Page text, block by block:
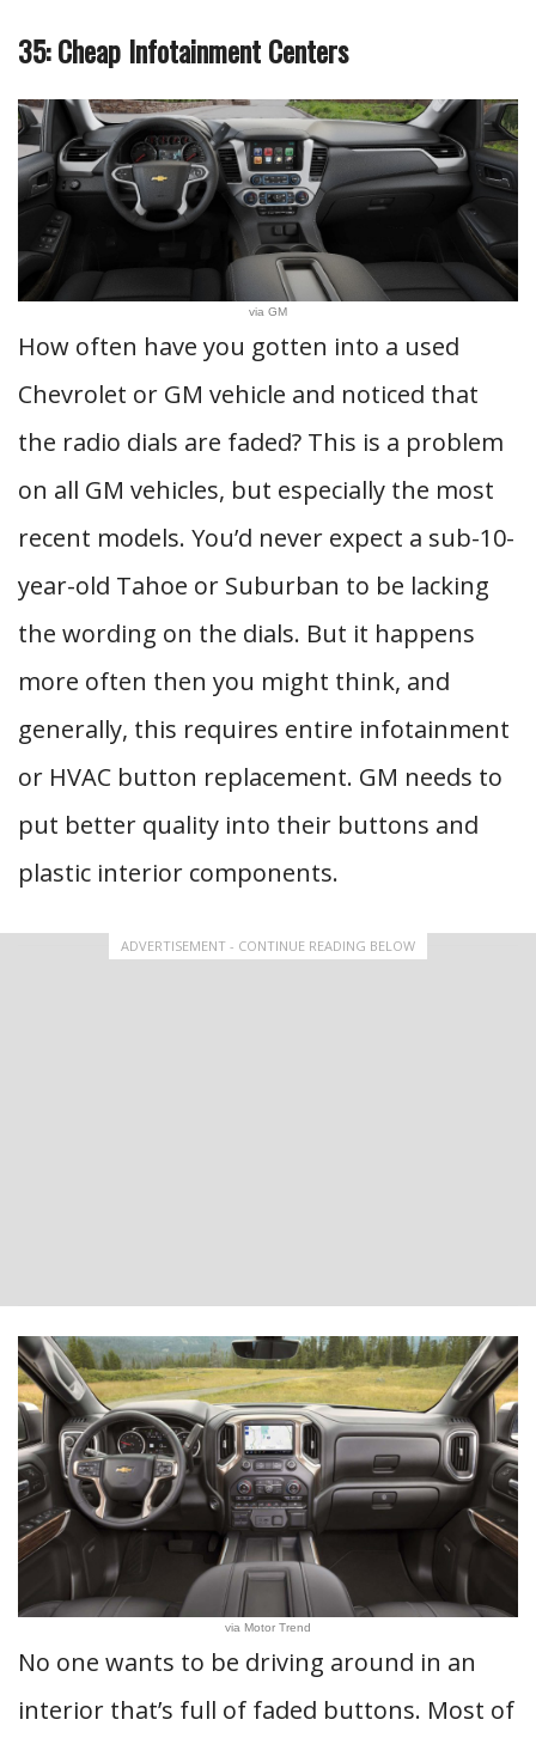
35: Cheap Infotainment Centers
via GM
How often have you gotten into a used
Chevrolet or GM vehicle and noticed that
the radio dials are faded? This is a problem
on all GM vehicles, but especially the most
recent models. You’d never expect a sub-10-
year-old Tahoe or Suburban to be lacking
the wording on the dials. But it happens
more often then you might think, and
generally, this requires entire infotainment
or HVAC button replacement. GM needs to
put better quality into their buttons and
plastic interior components.
ADVERTISEMENT - CONTINUE READING BELOW
via Motor Trend
No one wants to be driving around in an
interior that’s full of faded buttons. Most of